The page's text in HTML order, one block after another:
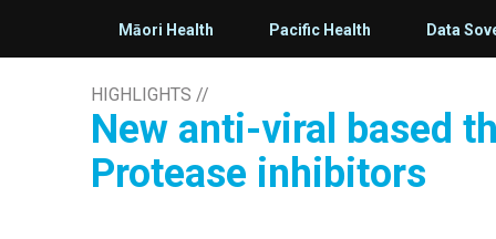
Māori Health Pacific Health Data
HIGHLIGHTS //
New anti-viral based
Protease inhibitors